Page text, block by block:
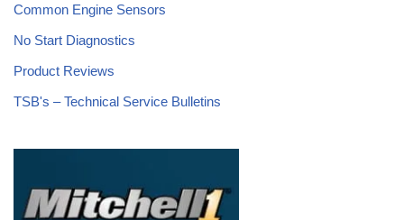
Common Engine Sensors
No Start Diagnostics
Product Reviews
TSB's – Technical Service Bulletins